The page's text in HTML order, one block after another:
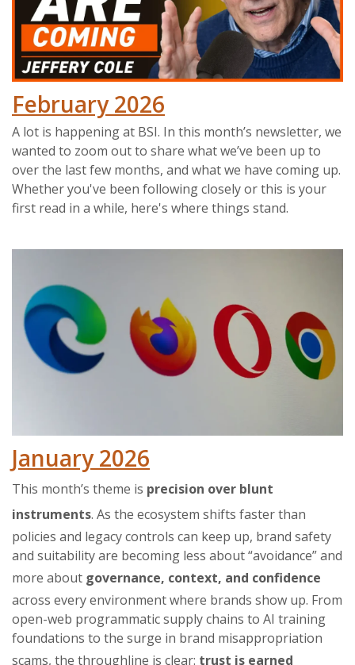
February 2026
A lot is happening at BSI. In this month’s newsletter, we
wanted to zoom out to share what we’ve been up to
over the last few months, and what we have coming up.
Whether you've been following closely or this is your
first read in a while, here's where things stand.
January 2026
This month’s theme is precision over blunt
instruments. As the ecosystem shifts faster than
policies and legacy controls can keep up, brand safety
and suitability are becoming less about “avoidance” and
more about governance, context, and confidence
across every environment where brands show up. From
open-web programmatic supply chains to AI training
foundations to the surge in brand misappropriation
scams, the throughline is clear: trust is earned